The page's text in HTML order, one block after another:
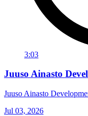
3:03
Juuso Ainasto
Juuso Ainasto
Jul 03, 2026